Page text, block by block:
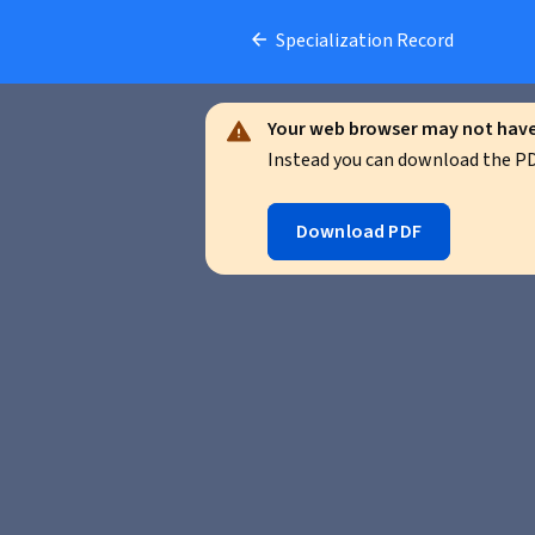
Specialization Record
Your web browser may not
Instead you can download the
Download PDF